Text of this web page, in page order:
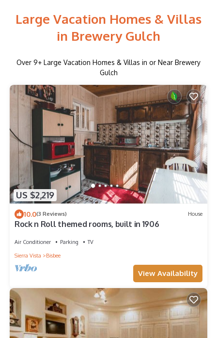
Large Vacation Homes & Villas
in Brewery Gulch
Over 9+ Large Vacation Homes & Villas in or Near Brewery
Gulch
US $2,219
10.0(3 Reviews) House
Rock n Roll themed rooms, built in 1906
Air Conditioner Parking
TV
Sierra Vista
Bisbee
View Availability